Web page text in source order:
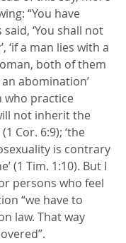
“You have
‘You shall not
‘if a man lies with a
both of them
abomination’
who practice
not inherit the
Cor. 6:9); ‘the
is contrary
(1 Tim. 1:10). But I
persons who feel
“we have to
law. That way